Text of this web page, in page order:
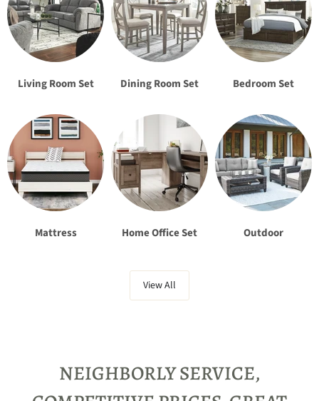
Living Room Set Dining Room Set Bedroom Set
Mattress Home Office Set Outdoor
View All
NEIGHBORLY SERVICE,